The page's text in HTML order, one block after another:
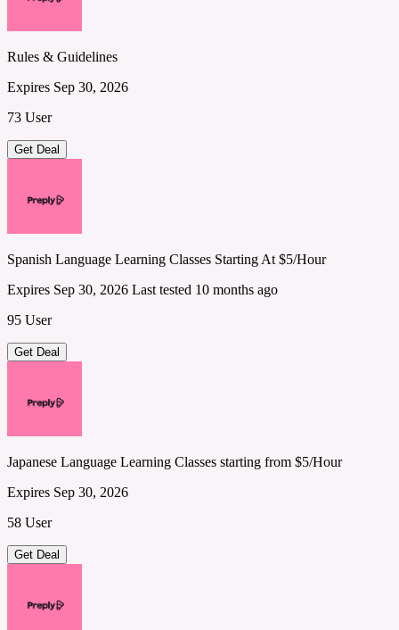
Rules & Guidelines
Expires Sep 30, 2026
73 User
Get Deal
Spanish Language Learning Classes Starting At $5/Hour
Expires Sep 30, 2026 Last tested 10 months ago
95 User
Get Deal
Japanese Language Learning Classes starting from $5/Hour
Expires Sep 30, 2026
58 User
Get Deal